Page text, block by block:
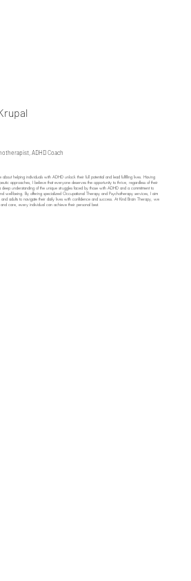
ADHD Coach
about helping individuals with ADHD unlock their full potential and lead fulfilling lives. Having
approaches, I believe that everyone deserves the opportunity to thrive, regardless of their
deep understanding of the unique struggles faced by those with ADHD and a commitment to
well-being. By offering specialized Occupational Therapy and Psychotherapy services, I aim
adults to navigate their daily lives with confidence and success. At Kind Brain Therapy, we
care, every individual can achieve their personal best.